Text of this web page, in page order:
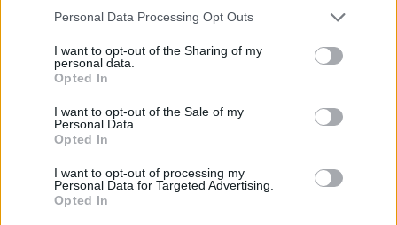
Personal Data Processing Opt Outs
I want to opt-out of the Sharing of my
personal data.
Opted In
I want to opt-out of the Sale of my
Personal Data.
Opted In
I want to opt-out of processing my
Personal Data for Targeted Advertising.
Opted In
.
“Recently there's been a number of studies
looking at the provision of services for women
“We want to look at the outcomes of that
research as well as the positive initiatives that
are happening and how things are improving